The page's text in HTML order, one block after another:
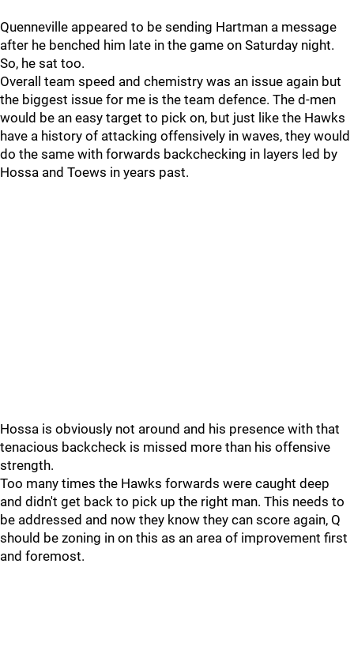
Quenneville appeared to be sending Hartman a message
after he benched him late in the game on Saturday night.
So, he sat too.
Overall team speed and chemistry was an issue again but
the biggest issue for me is the team defence. The d-men
would be an easy target to pick on, but just like the Hawks
have a history of attacking offensively in waves, they would
do the same with forwards backchecking in layers led by
Hossa and Toews in years past.
Hossa is obviously not around and his presence with that
tenacious backcheck is missed more than his offensive
strength.
Too many times the Hawks forwards were caught deep
and didn't get back to pick up the right man. This needs to
be addressed and now they know they can score again, Q
should be zoning in on this as an area of improvement first
and foremost.